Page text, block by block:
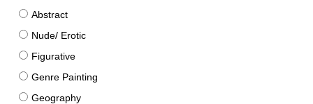
Abstract
Nude/ Erotic
Figurative
Genre Painting
Geography